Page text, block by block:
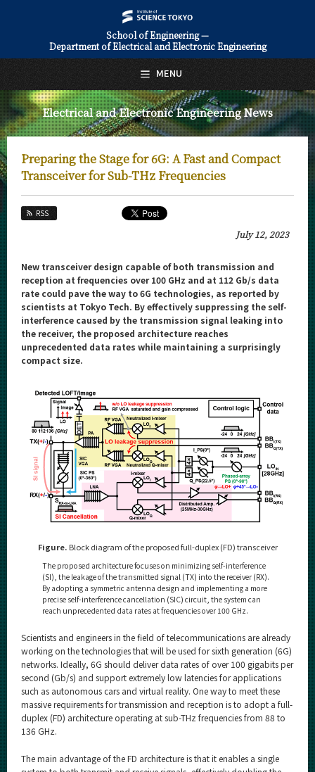
School of Engineering —
Department of Electrical and Electronic Engineering
Electrical and Electronic Engineering News
Preparing the Stage for 6G: A Fast and Compact
Transceiver for Sub-THz Frequencies
RSS
July 12, 2023
New transceiver design capable of both transmission and
reception at frequencies over 100 GHz and at 112 Gb/s data
rate could pave the way to 6G technologies, as reported by
scientists at Tokyo Tech. By effectively suppressing the self-
interference caused by the transmission signal leaking into
the receiver, the proposed architecture reaches
unprecedented data rates while maintaining a surprisingly
compact size.
Figure. Block diagram of the proposed full-duplex (FD) transceiver
The proposed architecture focuses on minimizing self-interference
(SI), the leakage of the transmitted signal (TX) into the receiver (RX).
By adopting a symmetric antenna design and implementing a more
precise self-interference cancellation (SIC) circuit, the system can
reach unprecedented data rates at frequencies over 100 GHz.
Scientists and engineers in the field of telecommunications are already
working on the technologies that will be used for sixth generation (6G)
networks. Ideally, 6G should deliver data rates of over 100 gigabits per
second (Gb/s) and support extremely low latencies for applications
such as autonomous cars and virtual reality. One way to meet these
massive requirements for transmission and reception is to adopt a full-
duplex (FD) architecture operating at sub-THz frequencies from 88 to
136 GHz.
The main advantage of the FD architecture is that it enables a single
MENU
日本語 English
About Us
Faculty and Laboratories
Electrical and Electronic Engineering News
News Archives
Category
Major
Month
Event Information
Organization map
For students & staff
CLOSE